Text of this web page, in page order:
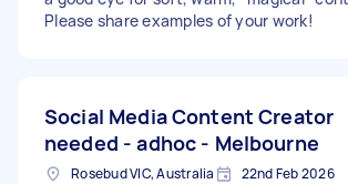
Please share examples of your work!
Social Media Content Creator
needed - adhoc - Melbourne
Rosebud VIC, Australia 22nd Feb 2026